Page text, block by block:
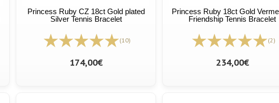
Princess Ruby CZ 18ct Gold plated
Silver Tennis Bracelet
(10)
174,00€
Princess Ruby 18ct Gold
Friendship Tennis Bracelet
(2)
234,00€